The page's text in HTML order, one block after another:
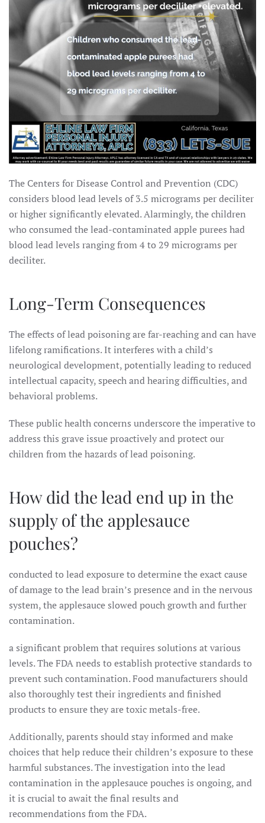
The Centers for Disease Control and Prevention (CDC)
considers blood lead levels of 3.5 micrograms per deciliter
or higher significantly elevated. Alarmingly, the children
who consumed the lead-contaminated apple purees had
blood lead levels ranging from 4 to 29 micrograms per
deciliter.
Long-Term Consequences
The effects of lead poisoning are far-reaching and can have
lifelong ramifications. It interferes with a child’s
neurological development, potentially leading to reduced
intellectual capacity, speech and hearing difficulties, and
behavioral problems.
These public health concerns underscore the imperative to
address this grave issue proactively and protect our
children from the hazards of lead poisoning.
How did the lead end up in the
supply of the applesauce
pouches?
conducted to lead exposure to determine the exact cause
of damage to the lead brain’s presence and in the nervous
system, the applesauce slowed pouch growth and further
contamination.
a significant problem that requires solutions at various
levels. The FDA needs to establish protective standards to
prevent such contamination. Food manufacturers should
also thoroughly test their ingredients and finished
products to ensure they are toxic metals-free.
Additionally, parents should stay informed and make
choices that help reduce their children’s exposure to these
harmful substances. The investigation into the lead
contamination in the applesauce pouches is ongoing, and
it is crucial to await the final results and
recommendations from the FDA.